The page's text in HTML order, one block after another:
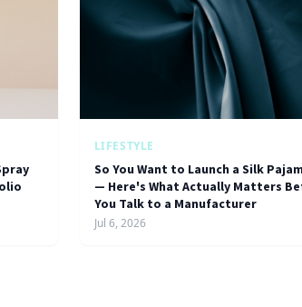
LIFESTYLE
So You Want to Launch a Silk
— Here's What Actually Matters
You Talk to a Manufacturer
Jul 6, 2026